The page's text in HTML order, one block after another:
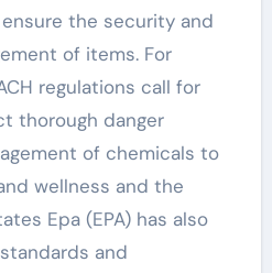
the security and
of items. For
regulations call for
thorough danger
of chemicals to
wellness and the
Epa (EPA) has also
and